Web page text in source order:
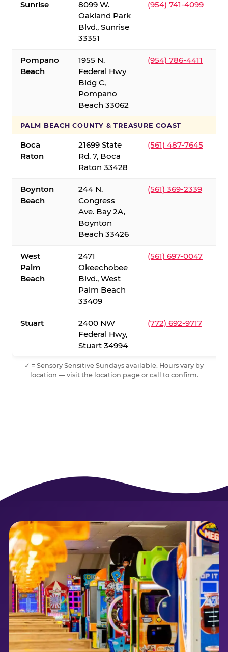
Sunrise
8099 W.
Oakland Park
Blvd., Sunrise
33351
(954) 741-4099
Pompano
Beach
1955 N.
Federal Hwy
Bldg C,
Pompano
Beach 33062
(954) 786-4411
PALM BEACH COUNTY & TREASURE COAST
Boca
Raton
21699 State
Rd. 7, Boca
Raton 33428
(561) 487-7645
Boynton
Beach
244 N.
Congress
Ave. Bay 2A,
Boynton
Beach 33426
(561) 369-2339
West
Palm
Beach
2471
Okeechobee
Blvd., West
Palm Beach
33409
(561) 697-0047
Stuart
2400 NW
Federal Hwy,
Stuart 34994
(772) 692-9717
✓ = Sensory Sensitive Sundays available. Hours vary by
location — visit the location page or call to confirm.